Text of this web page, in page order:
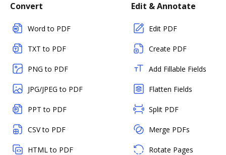
Convert
Word to PDF
TXT to PDF
PNG to PDF
JPG/JPEG to PDF
PPT to PDF
CSV to PDF
HTML to PDF
Edit & Annotate
Edit PDF
Create PDF
Add Fillable Fields
Flatten Fields
Split PDF
Merge PDFs
Rotate Pages